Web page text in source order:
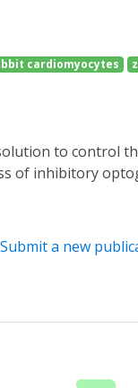
cardiomyocytes
of inhibitory
neurons is well
the
Submit a new